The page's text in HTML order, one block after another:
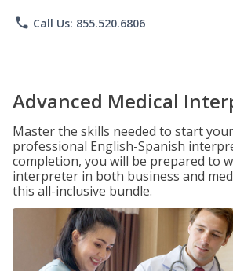
phone Call Us: 855.520.6806
Advanced Medical
Master the skills needed to start
professional English-Spanish
completion, you will be prepared to
interpreter in both business and
this all-inclusive bundle.